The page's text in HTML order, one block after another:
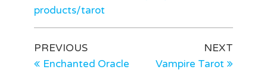
products/tarot
PREVIOUS
Enchanted Oracle
NEXT
Vampire Tarot